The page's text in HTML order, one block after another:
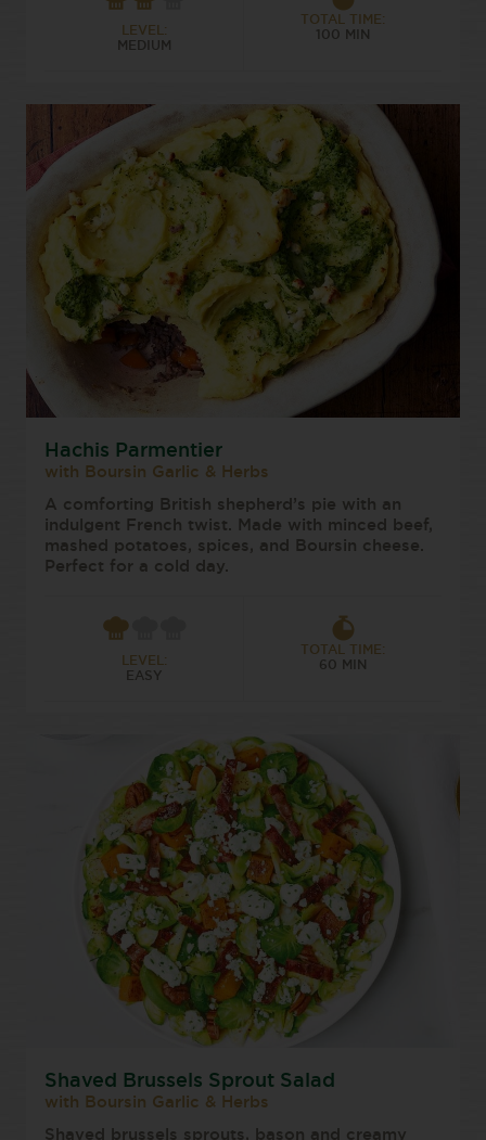
LEVEL:
MEDIUM
TOTAL TIME:
100 MIN
Hachis Parmentier
with Boursin Garlic & Herbs
A comforting British shepherd’s pie with an
indulgent French twist. Made with minced beef,
mashed potatoes, spices, and Boursin cheese.
Perfect for a cold day.
LEVEL:
EASY
TOTAL TIME:
60 MIN
Shaved Brussels Sprout Salad
with Boursin Garlic & Herbs
Shaved brussels sprouts, bason and creamy